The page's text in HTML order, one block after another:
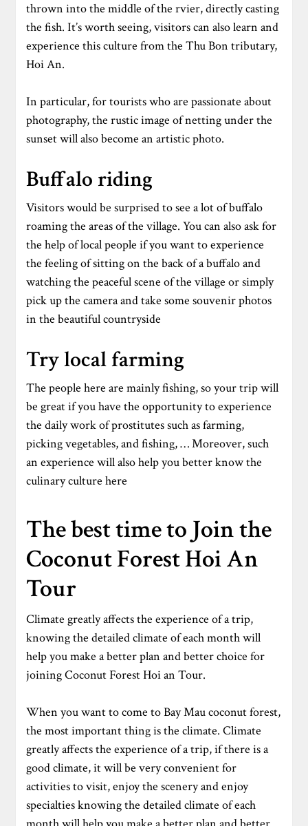
thrown into the middle of the rvier, directly casting
the fish. It’s worth seeing, visitors can also learn and
experience this culture from the Thu Bon tributary,
Hoi An.
In particular, for tourists who are passionate about
photography, the rustic image of netting under the
sunset will also become an artistic photo.
Buffalo riding
Visitors would be surprised to see a lot of buffalo
roaming the areas of the village. You can also ask for
the help of local people if you want to experience
the feeling of sitting on the back of a buffalo and
watching the peaceful scene of the village or simply
pick up the camera and take some souvenir photos
in the beautiful countryside
Try local farming
The people here are mainly fishing, so your trip will
be great if you have the opportunity to experience
the daily work of prostitutes such as farming,
picking vegetables, and fishing, … Moreover, such
an experience will also help you better know the
culinary culture here
The best time to Join the
Coconut Forest Hoi An
Tour
Climate greatly affects the experience of a trip,
knowing the detailed climate of each month will
help you make a better plan and better choice for
joining Coconut Forest Hoi an Tour.
When you want to come to Bay Mau coconut forest,
the most important thing is the climate. Climate
greatly affects the experience of a trip, if there is a
good climate, it will be very convenient for
activities to visit, enjoy the scenery and enjoy
specialties knowing the detailed climate of each